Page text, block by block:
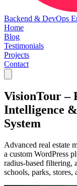
Backend & DevOps
Home
Blog
Testimonials
Projects
Contact
VisionTour –
Intelligence
System
Advanced real estate
a custom WordPress
radius-based filtering,
schools, parks, stores,